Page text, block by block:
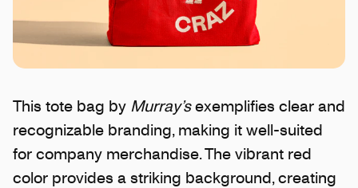
This tote bag by Murray’sexemplifies clear and
recognizable branding, making it well-suited
for company merchandise. The vibrant red
color provides a striking background, creating